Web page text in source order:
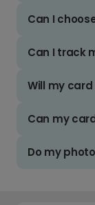
Can I
Can I track
Will my
Can my
Do my